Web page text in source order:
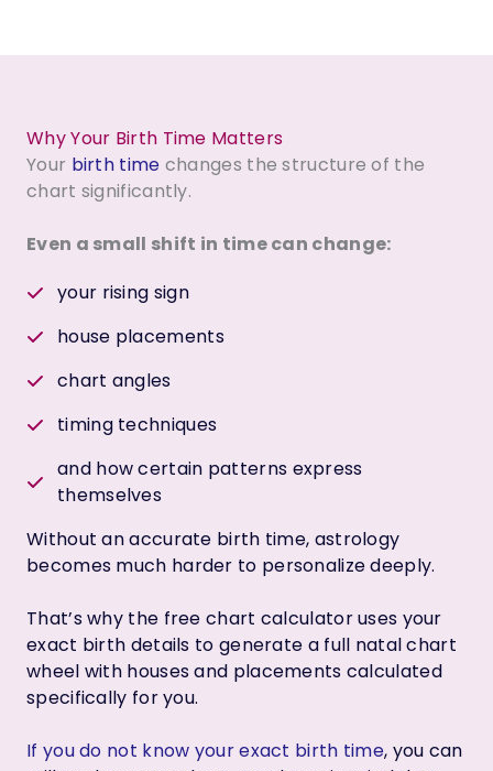
Why Your Birth Time Matters
Your birth time changes the structure of the
chart significantly.
Even a small shift in time can change:
your rising sign
house placements
chart angles
timing techniques
and how certain patterns express
themselves
Without an accurate birth time, astrology
becomes much harder to personalize deeply.
That’s why the free chart calculator uses your
exact birth details to generate a full natal chart
wheel with houses and placements calculated
specifically for you.
If you do not know your exact birth time, you can